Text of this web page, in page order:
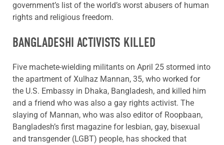
government’s list of the world’s worst abusers of human
rights and religious freedom.
BANGLADESHI ACTIVISTS KILLED
Five machete-wielding militants on April 25 stormed into
the apartment of Xulhaz Mannan, 35, who worked for
the U.S. Embassy in Dhaka, Bangladesh, and killed him
and a friend who was also a gay rights activist. The
slaying of Mannan, who was also editor of Roopbaan,
Bangladesh’s first magazine for lesbian, gay, bisexual
and transgender (LGBT) people, has shocked that